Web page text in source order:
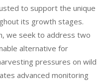
to support the unique
its growth stages.
we seek to address two
alternative for
pressures on wild
advanced monitoring